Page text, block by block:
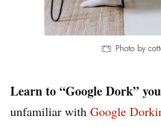
Photo by
Learn to “Google Dork”
unfamiliar with Google